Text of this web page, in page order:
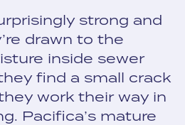
strong and
drawn to the
inside sewer
find a small crack
work their way in
Pacifica’s mature